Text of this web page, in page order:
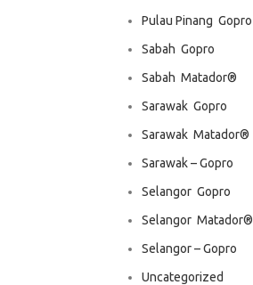
Pulau Pinang  Gopro
Sabah  Gopro
Sabah  Matador®
Sarawak  Gopro
Sarawak  Matador®
Sarawak – Gopro
Selangor  Gopro
Selangor  Matador®
Selangor – Gopro
Uncategorized